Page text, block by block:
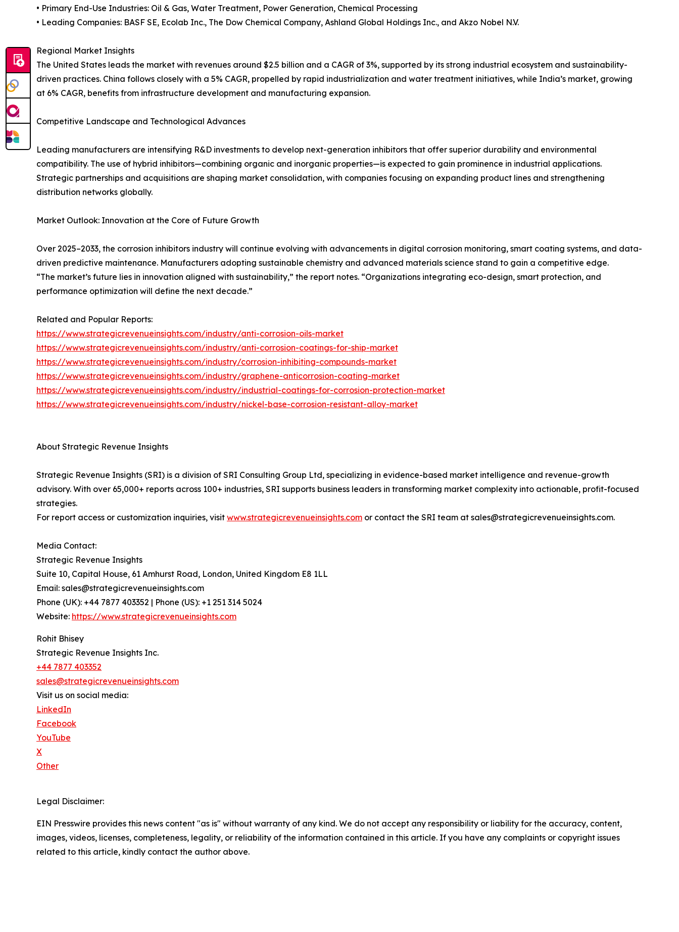
• Primary End-Use Industries: Oil & Gas, Water Treatment, Power Generation, Chemical Processing
• Leading Companies: BASF SE, Ecolab Inc., The Dow Chemical Company, Ashland Global Holdings Inc., and Akzo Nobel N.V.
Regional Market Insights
The United States leads the market with revenues around $2.5 billion and a CAGR of 3%, supported by its strong industrial ecosystem and sustainability-
driven practices. China follows closely with a 5% CAGR, propelled by rapid industrialization and water treatment initiatives, while India’s market, growing
at 6% CAGR, benefits from infrastructure development and manufacturing expansion.
Competitive Landscape and Technological Advances
Leading manufacturers are intensifying R&D investments to develop next-generation inhibitors that offer superior durability and environmental
compatibility. The use of hybrid inhibitors—combining organic and inorganic properties—is expected to gain prominence in industrial applications.
Strategic partnerships and acquisitions are shaping market consolidation, with companies focusing on expanding product lines and strengthening
distribution networks globally.
Market Outlook: Innovation at the Core of Future Growth
Over 2025–2033, the corrosion inhibitors industry will continue evolving with advancements in digital corrosion monitoring, smart coating systems, and data-
driven predictive maintenance. Manufacturers adopting sustainable chemistry and advanced materials science stand to gain a competitive edge.
“The market’s future lies in innovation aligned with sustainability,” the report notes. “Organizations integrating eco-design, smart protection, and
performance optimization will define the next decade.”
Related and Popular Reports:
https://www.strategicrevenueinsights.com/industry/anti-corrosion-oils-market
https://www.strategicrevenueinsights.com/industry/anti-corrosion-coatings-for-ship-market
https://www.strategicrevenueinsights.com/industry/corrosion-inhibiting-compounds-market
https://www.strategicrevenueinsights.com/industry/graphene-anticorrosion-coating-market
https://www.strategicrevenueinsights.com/industry/industrial-coatings-for-corrosion-protection-market
https://www.strategicrevenueinsights.com/industry/nickel-base-corrosion-resistant-alloy-market
About Strategic Revenue Insights
Strategic Revenue Insights (SRI) is a division of SRI Consulting Group Ltd, specializing in evidence-based market intelligence and revenue-growth
advisory. With over 65,000+ reports across 100+ industries, SRI supports business leaders in transforming market complexity into actionable, profit-focused
strategies.
For report access or customization inquiries, visit www.strategicrevenueinsights.com or contact the SRI team at sales@strategicrevenueinsights.com.
Media Contact:
Strategic Revenue Insights
Suite 10, Capital House, 61 Amhurst Road, London, United Kingdom E8 1LL
Email: sales@strategicrevenueinsights.com
Phone (UK): +44 7877 403352 | Phone (US): +1 251 314 5024
Website: https://www.strategicrevenueinsights.com
Rohit Bhisey
Strategic Revenue Insights Inc.
+44 7877 403352
sales@strategicrevenueinsights.com
Visit us on social media:
LinkedIn
Facebook
YouTube
X
Other
Legal Disclaimer:
EIN Presswire provides this news content "as is" without warranty of any kind. We do not accept any responsibility or liability for the accuracy, content,
images, videos, licenses, completeness, legality, or reliability of the information contained in this article. If you have any complaints or copyright issues
related to this article, kindly contact the author above.